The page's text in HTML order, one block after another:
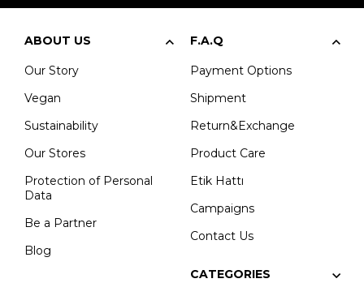
ABOUT US
Our Story
Vegan
Sustainability
Our Stores
Protection of Personal
Data
Be a Partner
Blog
F.A.Q
Payment Options
Shipment
Return&Exchange
Product Care
Etik Hattı
Campaigns
Contact Us
CATEGORIES